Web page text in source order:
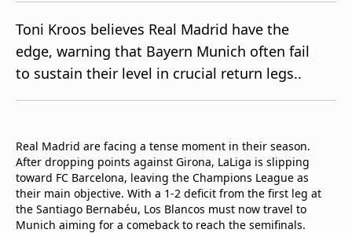
Edition
United States
beIN XTRA
Notifications
Contact Us
TV Guide
Toni Kroos believes Real Madrid have the
edge, warning that Bayern Munich often fail
to sustain their level in crucial return legs..
Real Madrid are facing a tense moment in their season.
After dropping points against Girona, LaLiga is slipping
toward FC Barcelona, leaving the Champions League as
their main objective. With a 1-2 deficit from the first leg at
the Santiago Bernabéu, Los Blancos must now travel to
Munich aiming for a comeback to reach the semifinals.